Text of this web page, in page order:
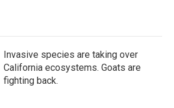
Invasive species are taking over
California ecosystems. Goats are
fighting back.